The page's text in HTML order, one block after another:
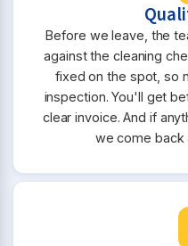
Before we leave, the
against the cleaning
fixed on the spot, so
inspection. You'll get
clear invoice. And if
we come back